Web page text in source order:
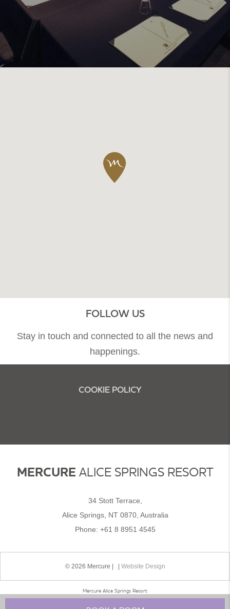
FOLLOW US
Stay in touch and connected to all the news and
happenings.
COOKIE POLICY
MERCURE ALICE SPRINGS RESORT
34 Stott Terrace,
Alice Springs, NT 0870, Australia
Phone: +61 8 8951 4545
© 2026 Mercure | | Website Design
Mercure Alice Springs Resort